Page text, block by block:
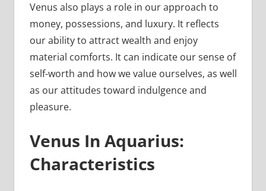
Venus also plays a role in our approach to
money, possessions, and luxury. It reflects
our ability to attract wealth and enjoy
material comforts. It can indicate our sense of
self-worth and how we value ourselves, as well
as our attitudes toward indulgence and
pleasure.
Venus In Aquarius:
Characteristics